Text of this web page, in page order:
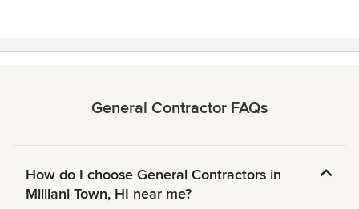
General Contractor FAQs
How do I choose General Contractors in
Mililani Town, HI near me?